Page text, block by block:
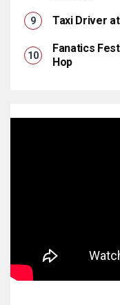
Taxi Driver
Fanatics
Hop